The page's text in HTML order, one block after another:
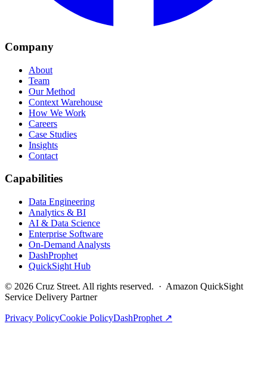
Company
About
Team
Our Method
Context Warehouse
How We Work
Careers
Case Studies
Insights
Contact
Capabilities
Data Engineering
Analytics & BI
AI & Data Science
Enterprise Software
On-Demand Analysts
DashProphet
QuickSight Hub
© 2026 Cruz Street. All rights reserved. · Amazon QuickSight
Service Delivery Partner
Privacy PolicyCookie PolicyDashProphet ↗